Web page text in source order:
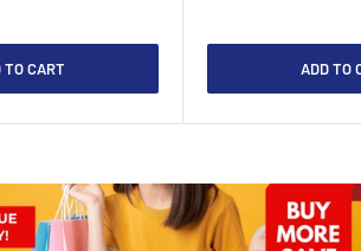
TO CART ADD TO